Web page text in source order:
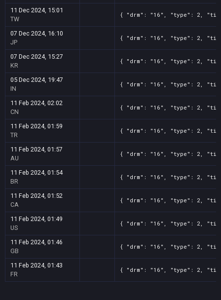
11 Dec 2024, 15:01
TW
{ "drm": "16", "type": 2,
07 Dec 2024, 16:10
JP
{ "drm": "16", "type": 2,
07 Dec 2024, 15:27
KR
{ "drm": "16", "type": 2,
05 Dec 2024, 19:47
IN
{ "drm": "16", "type": 2,
11 Feb 2024, 02:02
CN
{ "drm": "16", "type": 2,
11 Feb 2024, 01:59
TR
{ "drm": "16", "type": 2,
11 Feb 2024, 01:57
AU
{ "drm": "16", "type": 2,
11 Feb 2024, 01:54
BR
{ "drm": "16", "type": 2,
11 Feb 2024, 01:52
CA
{ "drm": "16", "type": 2,
11 Feb 2024, 01:49
US
{ "drm": "16", "type": 2,
11 Feb 2024, 01:46
GB
{ "drm": "16", "type": 2,
11 Feb 2024, 01:43
FR
{ "drm": "16", "type": 2,